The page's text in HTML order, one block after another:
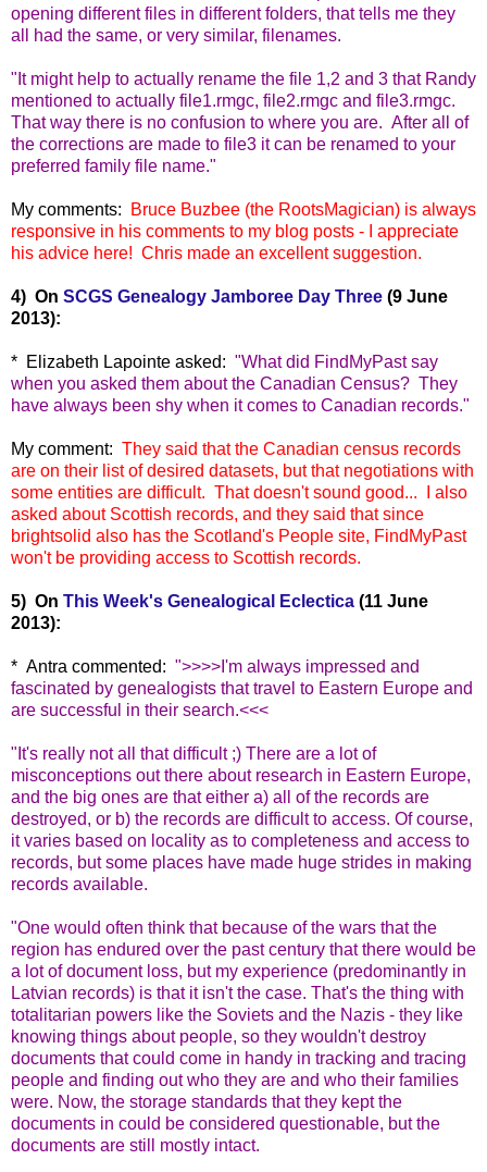
opening different files in different folders, that tells me they
all had the same, or very similar, filenames.
"It might help to actually rename the file 1,2 and 3 that Randy
mentioned to actually file1.rmgc, file2.rmgc and file3.rmgc.
That way there is no confusion to where you are. After all of
the corrections are made to file3 it can be renamed to your
preferred family file name."
My comments:
Bruce Buzbee (the RootsMagician) is always
responsive in his comments to my blog posts - I appreciate
his advice here! Chris made an excellent suggestion.
4) On SCGS Genealogy Jamboree Day Three (9 June
2013):
* Elizabeth Lapointe asked: "What did FindMyPast say
when you asked them about the Canadian Census? They
have always been shy when it comes to Canadian records."
My comment: They said that the Canadian census records
are on their list of desired datasets, but that negotiations with
some entities are difficult. That doesn't sound good... I also
asked about Scottish records, and they said that since
brightsolid also has the Scotland's People site, FindMyPast
won't be providing access to Scottish records.
5) On This Week's Genealogical Eclectica (11 June
2013):
* Antra commented: ">>>>I'm always impressed and
fascinated by genealogists that travel to Eastern Europe and
are successful in their search.<<<
"It's really not all that difficult ;) There are a lot of
misconceptions out there about research in Eastern Europe,
and the big ones are that either a) all of the records are
destroyed, or b) the records are difficult to access. Of course,
it varies based on locality as to completeness and access to
records, but some places have made huge strides in making
records available.
"One would often think that because of the wars that the
region has endured over the past century that there would be
a lot of document loss, but my experience (predominantly in
Latvian records) is that it isn't the case. That's the thing with
totalitarian powers like the Soviets and the Nazis - they like
knowing things about people, so they wouldn't destroy
documents that could come in handy in tracking and tracing
people and finding out who they are and who their families
were. Now, the storage standards that they kept the
documents in could be considered questionable, but the
documents are still mostly intact.